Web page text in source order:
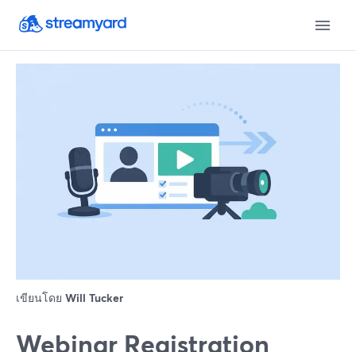
เขียนโดย Will Tucker
Webinar Registration